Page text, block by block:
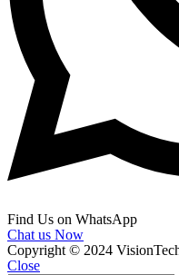
Find Us on WhatsApp
Chat us Now
Copyright © 2024
Close